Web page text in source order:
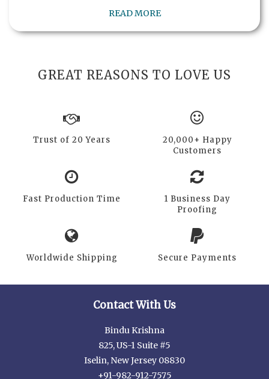
READ MORE
GREAT REASONS TO LOVE US
Trust of 20 Years
20,000+ Happy
Customers
Fast Production Time
1 Business Day
Proofing
Worldwide Shipping Secure Payments
Contact With Us
Bindu Krishna
825, US-1 Suite #5
Iselin, New Jersey 08830
+91-982-912-7575